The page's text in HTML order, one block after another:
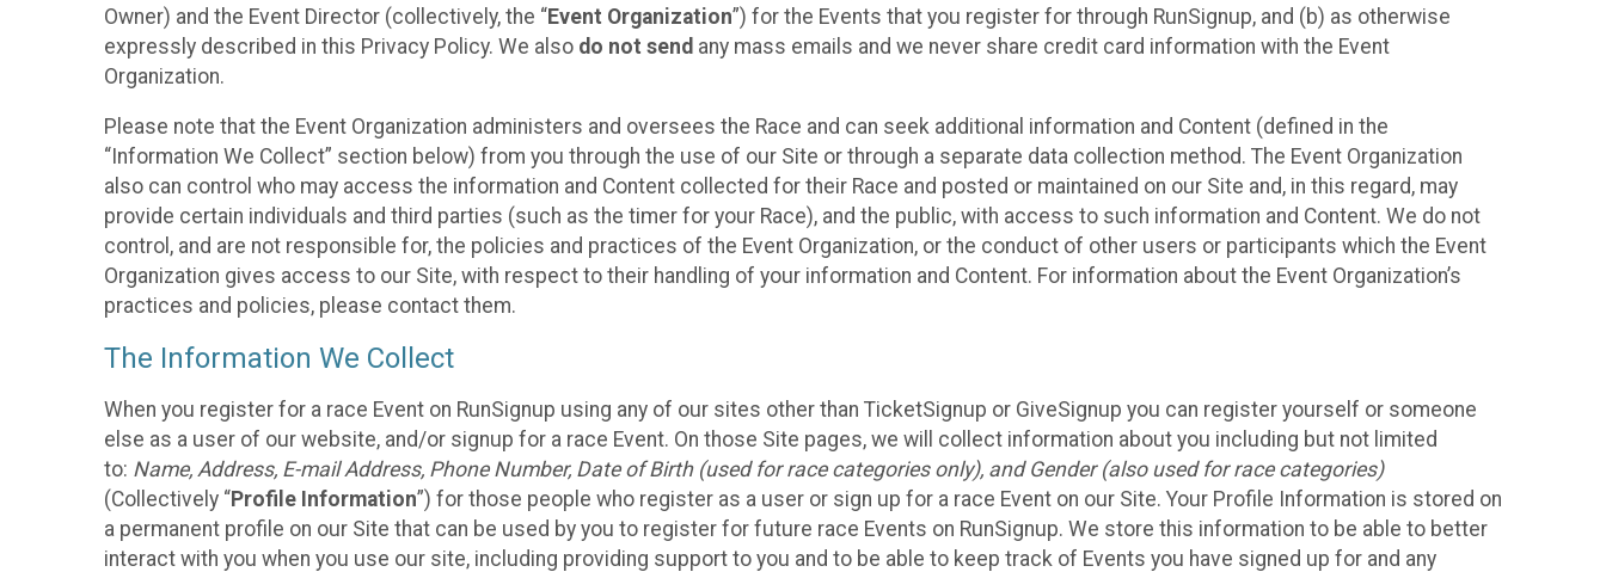
Owner) and the Event Director (collectively, the “Event Organization”) for the Events that you register for through RunSignup, and (b) as otherwise
expressly described in this Privacy Policy. We also do not send any mass emails and we never share credit card information with the Event
Organization.
Please note that the Event Organization administers and oversees the Race and can seek additional information and Content (defined in the
“Information We Collect” section below) from you through the use of our Site or through a separate data collection method. The Event Organization
also can control who may access the information and Content collected for their Race and posted or maintained on our Site and, in this regard, may
provide certain individuals and third parties (such as the timer for your Race), and the public, with access to such information and Content. We do not
control, and are not responsible for, the policies and practices of the Event Organization, or the conduct of other users or participants which the Event
Organization gives access to our Site, with respect to their handling of your information and Content. For information about the Event Organization’s
practices and policies, please contact them.
The Information We Collect
When you register for a race Event on RunSignup using any of our sites other than TicketSignup or GiveSignup you can register yourself or someone
else as a user of our website, and/or signup for a race Event. On those Site pages, we will collect information about you including but not limited
to: Name, Address, E-mail Address, Phone Number, Date of Birth (used for race categories only), and Gender (also used for race categories)
(Collectively “Profile Information”) for those people who register as a user or sign up for a race Event on our Site. Your Profile Information is stored on
a permanent profile on our Site that can be used by you to register for future race Events on RunSignup. We store this information to be able to better
interact with you when you use our site, including providing support to you and to be able to keep track of Events you have signed up for and any